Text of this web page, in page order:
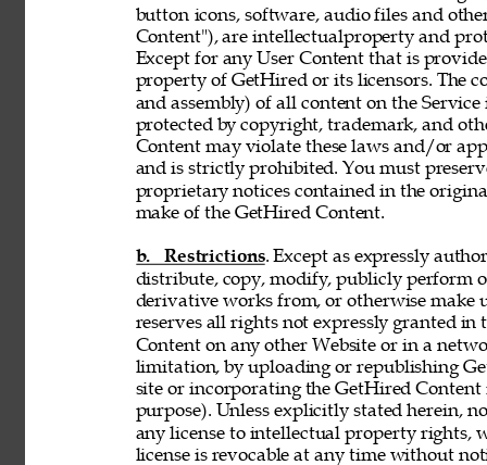
button icons, software, audio files and
Content"), are intellectualproperty and
Except for any User Content that is
property of GetHired or its licensors. The
and assembly) of all content on the
protected by copyright, trademark, and
Content may violate these laws and/or
and is strictly prohibited. You must
proprietary notices contained in the
make of the GetHired Content.
b. Restrictions. Except as expressly
distribute, copy, modify, publicly perform
derivative works from, or otherwise make
reserves all rights not expressly granted
Content on any other Website or in a
limitation, by uploading or republishing
site or incorporating the GetHired
purpose). Unless explicitly stated herein,
any license to intellectual property rights,
license is revocable at any time without